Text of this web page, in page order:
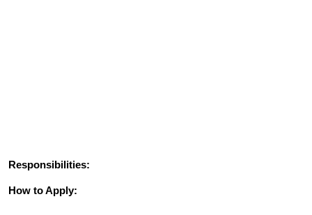
Responsibilities:
How to Apply: